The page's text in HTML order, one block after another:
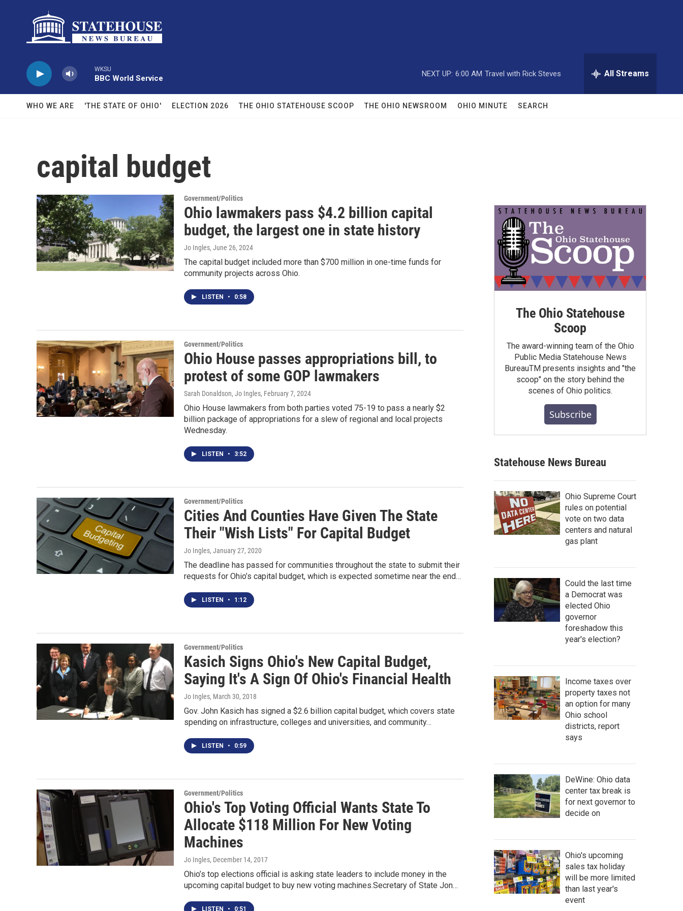
WKSU
BBC World Service
NEXT UP: 6:00 AM Travel with Rick Steves All Streams
WHO WE ARE 'THE STATE OF OHIO' ELECTION 2026 THE OHIO STATEHOUSE SCOOP THE OHIO NEWSROOM OHIO MINUTE SEARCH
capital budget
Government/Politics
Ohio lawmakers pass $4.2 billion capital
budget, the largest one in state history
Jo Ingles, June 26, 2024
The capital budget included more than $700 million in one-time funds for
community projects across Ohio.
LISTEN • 0:58
Government/Politics
Ohio House passes appropriations bill, to
protest of some GOP lawmakers
Sarah Donaldson, Jo Ingles, February 7, 2024
Ohio House lawmakers from both parties voted 75-19 to pass a nearly $2
billion package of appropriations for a slew of regional and local projects
Wednesday.
LISTEN • 3:52
Government/Politics
Cities And Counties Have Given The State
Their "Wish Lists" For Capital Budget
Jo Ingles, January 27, 2020
The deadline has passed for communities throughout the state to submit their
requests for Ohio’s capital budget, which is expected sometime near the end…
LISTEN • 1:12
Government/Politics
Kasich Signs Ohio's New Capital Budget,
Saying It's A Sign Of Ohio's Financial Health
Jo Ingles, March 30, 2018
Gov. John Kasich has signed a $2.6 billion capital budget, which covers state
spending on infrastructure, colleges and universities, and community…
LISTEN • 0:59
Government/Politics
Ohio's Top Voting Official Wants State To
Allocate $118 Million For New Voting
Machines
Jo Ingles, December 14, 2017
Ohio’s top elections official is asking state leaders to include money in the
upcoming capital budget to buy new voting machines.Secretary of State Jon…
LISTEN • 0:51
The Ohio Statehouse
Scoop
The award-winning team of the Ohio
Public Media Statehouse News
BureauTM presents insights and "the
scoop" on the story behind the
scenes of Ohio politics.
Subscribe
Statehouse News Bureau
Ohio Supreme Court
rules on potential
vote on two data
centers and natural
gas plant
Could the last time
a Democrat was
elected Ohio
governor
foreshadow this
year's election?
Income taxes over
property taxes not
an option for many
Ohio school
districts, report
says
DeWine: Ohio data
center tax break is
for next governor to
decide on
Ohio's upcoming
sales tax holiday
will be more limited
than last year's
event